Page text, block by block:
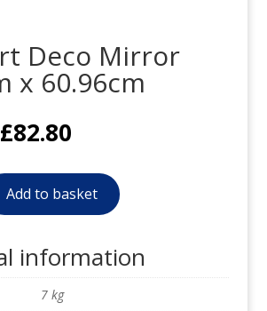
Deco Mirror
x 60.96cm
Original
price
£134.40.
£82.80Current
is:
£82.80.
Add to basket
information
7 kg